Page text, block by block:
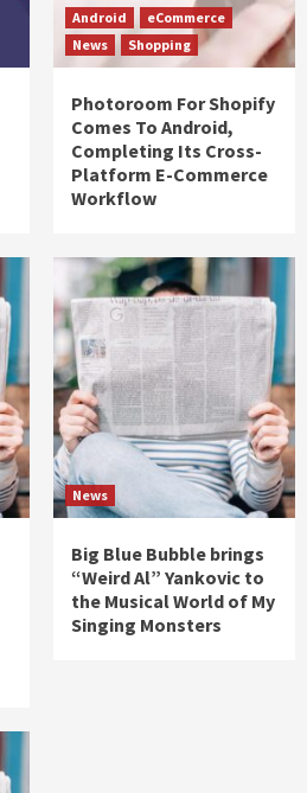
Android
eCommerce
News
Shopping
Photoroom For Shopify
Comes To Android,
Completing Its Cross-
Platform E-Commerce
Workflow
News
Big Blue Bubble brings
“Weird Al” Yankovic to
the Musical World of My
Singing Monsters